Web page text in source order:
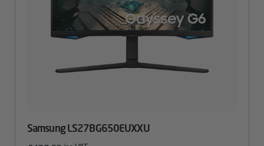
Samsung LS27BG650EUXXU